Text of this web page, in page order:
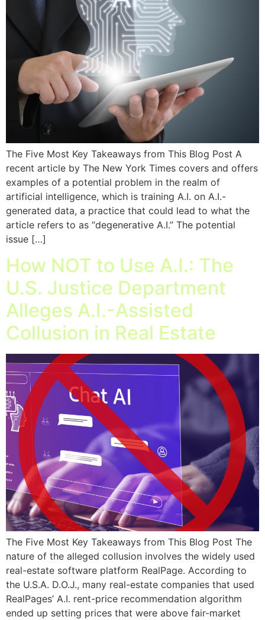
The Five Most Key Takeaways from This Blog Post A
recent article by The New York Times covers and offers
examples of a potential problem in the realm of
artificial intelligence, which is training A.I. on A.I.-
generated data, a practice that could lead to what the
article refers to as “degenerative A.I.” The potential
issue […]
How NOT to Use A.I.: The
U.S. Justice Department
Alleges A.I.-Assisted
Collusion in Real Estate
The Five Most Key Takeaways from This Blog Post The
nature of the alleged collusion involves the widely used
real-estate software platform RealPage. According to
the U.S.A. D.O.J., many real-estate companies that used
RealPages’ A.I. rent-price recommendation algorithm
ended up setting prices that were above fair-market